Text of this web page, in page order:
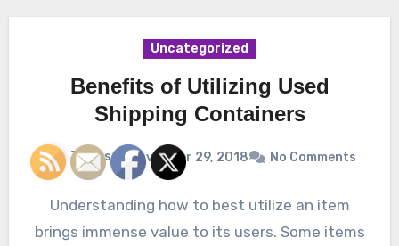
Uncategorized
Benefits of Utilizing Used
Shipping Containers
James November 29, 2018 No Comments
Understanding how to best utilize an item
brings immense value to its users. Some items